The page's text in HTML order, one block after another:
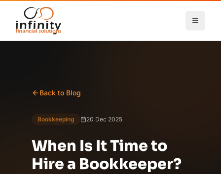
Skip to main content
Back to Blog
Bookkeeping 20 Dec 2025
When Is It Time to
Hire a Bookkeeper?